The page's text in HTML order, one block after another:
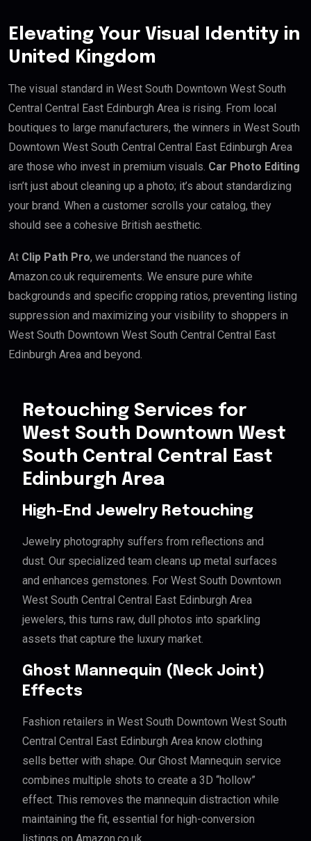
Elevating Your Visual Identity in
United Kingdom
The visual standard in West South Downtown West South
Central Central East Edinburgh Area is rising. From local
boutiques to large manufacturers, the winners in West South
Downtown West South Central Central East Edinburgh Area
are those who invest in premium visuals. Car Photo Editing
isn’t just about cleaning up a photo; it’s about standardizing
your brand. When a customer scrolls your catalog, they
should see a cohesive British aesthetic.
At Clip Path Pro, we understand the nuances of
Amazon.co.uk requirements. We ensure pure white
backgrounds and specific cropping ratios, preventing listing
suppression and maximizing your visibility to shoppers in
West South Downtown West South Central Central East
Edinburgh Area and beyond.
Retouching Services for
West South Downtown West
South Central Central East
Edinburgh Area
High-End Jewelry Retouching
Jewelry photography suffers from reflections and
dust. Our specialized team cleans up metal surfaces
and enhances gemstones. For West South Downtown
West South Central Central East Edinburgh Area
jewelers, this turns raw, dull photos into sparkling
assets that capture the luxury market.
Ghost Mannequin (Neck Joint)
Effects
Fashion retailers in West South Downtown West South
Central Central East Edinburgh Area know clothing
sells better with shape. Our Ghost Mannequin service
combines multiple shots to create a 3D “hollow”
effect. This removes the mannequin distraction while
maintaining the fit, essential for high-conversion